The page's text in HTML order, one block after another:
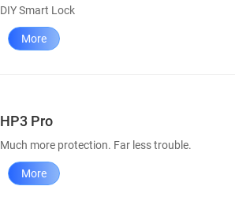
DIY Smart Lock
More
HP3 Pro
Much more protection. Far less trouble.
More